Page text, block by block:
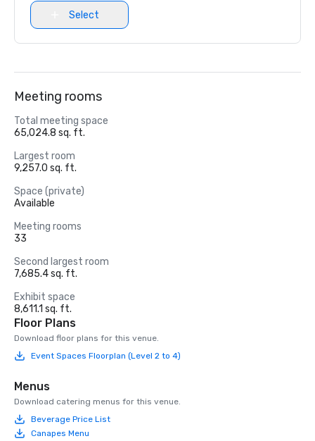
Select
Meeting rooms
Total meeting space
65,024.8 sq. ft.
Largest room
9,257.0 sq. ft.
Space (private)
Available
Meeting rooms
33
Second largest room
7,685.4 sq. ft.
Exhibit space
8,611.1 sq. ft.
Floor Plans
Download floor plans for this venue.
Event Spaces Floorplan (Level 2 to 4)
Menus
Download catering menus for this venue.
Beverage Price List
Canapes Menu